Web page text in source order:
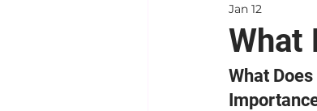
What
Jan 12
What